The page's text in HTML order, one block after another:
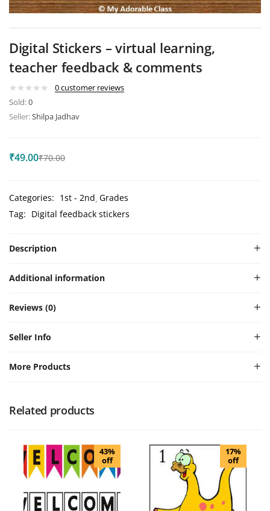
Digital Stickers – virtual learning,
teacher feedback & comments
0customer reviews
Sold:0
Seller:Shilpa Jadhav
₹49.00₹70.00
Categories: 1st - 2nd Grades
Tag: Digital feedback stickers
Description
Additional information
Reviews (0)
Seller Info
More Products
Related products
43%
off
17%
off